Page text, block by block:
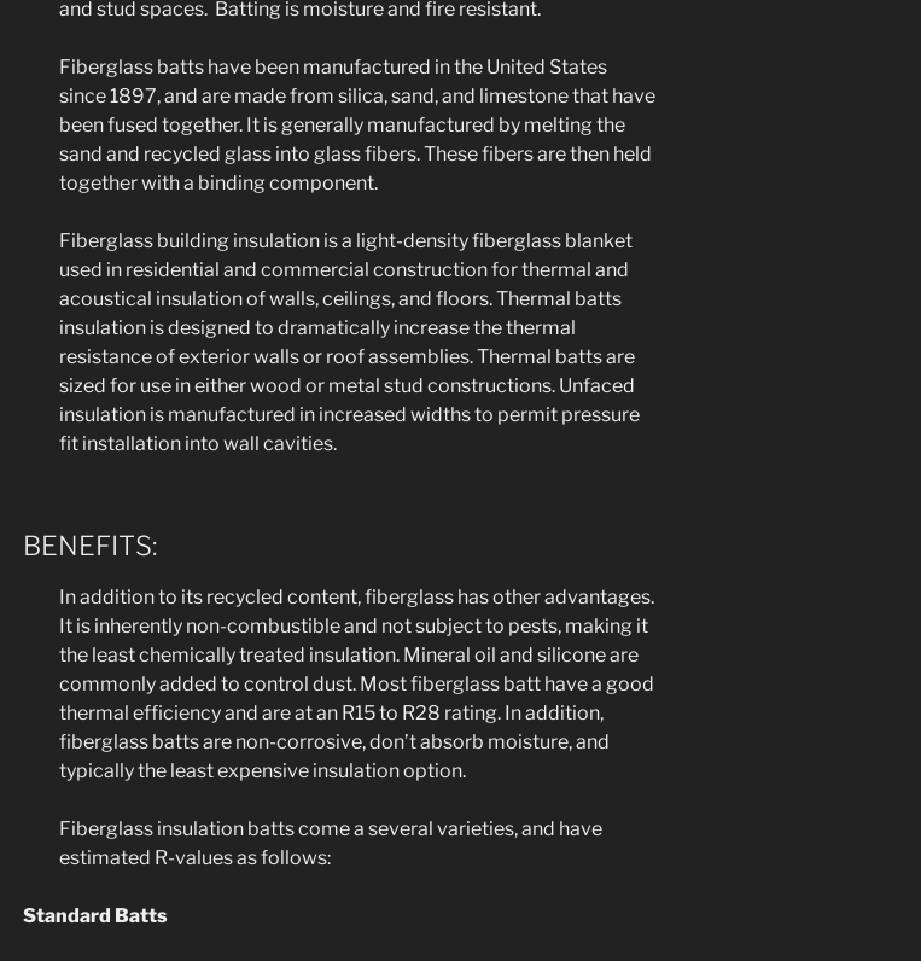
and stud spaces. Batting is moisture and fire resistant.
Fiberglass batts have been manufactured in the United States
since 1897, and are made from silica, sand, and limestone that have
been fused together. It is generally manufactured by melting the
sand and recycled glass into glass fibers. These fibers are then held
together with a binding component.
Fiberglass building insulation is a light-density fiberglass blanket
used in residential and commercial construction for thermal and
acoustical insulation of walls, ceilings, and floors. Thermal batts
insulation is designed to dramatically increase the thermal
resistance of exterior walls or roof assemblies. Thermal batts are
sized for use in either wood or metal stud constructions. Unfaced
insulation is manufactured in increased widths to permit pressure
fit installation into wall cavities.
BENEFITS:
In addition to its recycled content, fiberglass has other advantages.
It is inherently non-combustible and not subject to pests, making it
the least chemically treated insulation. Mineral oil and silicone are
commonly added to control dust. Most fiberglass batt have a good
thermal efficiency and are at an R15 to R28 rating. In addition,
fiberglass batts are non-corrosive, don’t absorb moisture, and
typically the least expensive insulation option.
Fiberglass insulation batts come a several varieties, and have
estimated R-values as follows:
Standard Batts